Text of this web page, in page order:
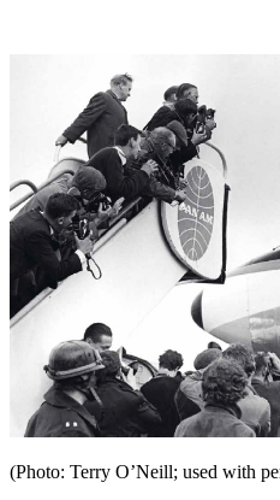
(Photo: Terry O’Neill; used with